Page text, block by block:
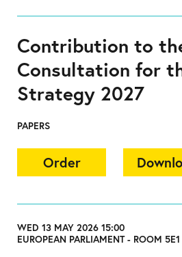
Contribution to
Consultation for
Strategy 2027
PAPERS
Order
WED 13 MAY 2026 15:00
EUROPEAN PARLIAMENT - ROOM